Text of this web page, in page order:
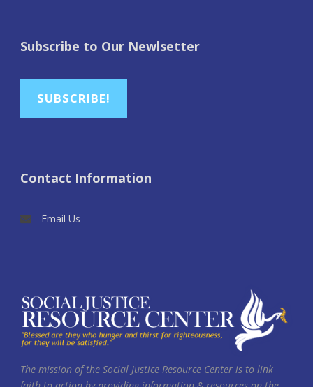
Subscribe to Our Newlsetter
SUBSCRIBE!
Contact Information
Email Us
The mission of the Social Justice Resource Center is to link